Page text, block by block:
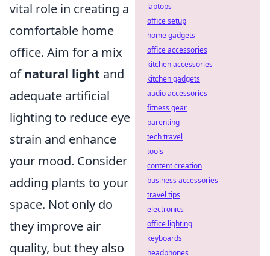
vital role in creating a
comfortable home
office. Aim for a mix
ofnatural light and
adequate artificial
lighting to reduce eye
strain and enhance
your mood. Consider
adding plants to your
space. Not only do
they improve air
quality, but they also
laptops
office setup
home gadgets
office accessories
kitchen accessories
kitchen gadgets
audio accessories
fitness gear
parenting
tech travel
tools
content creation
business accessories
travel tips
electronics
office lighting
keyboards
headphones